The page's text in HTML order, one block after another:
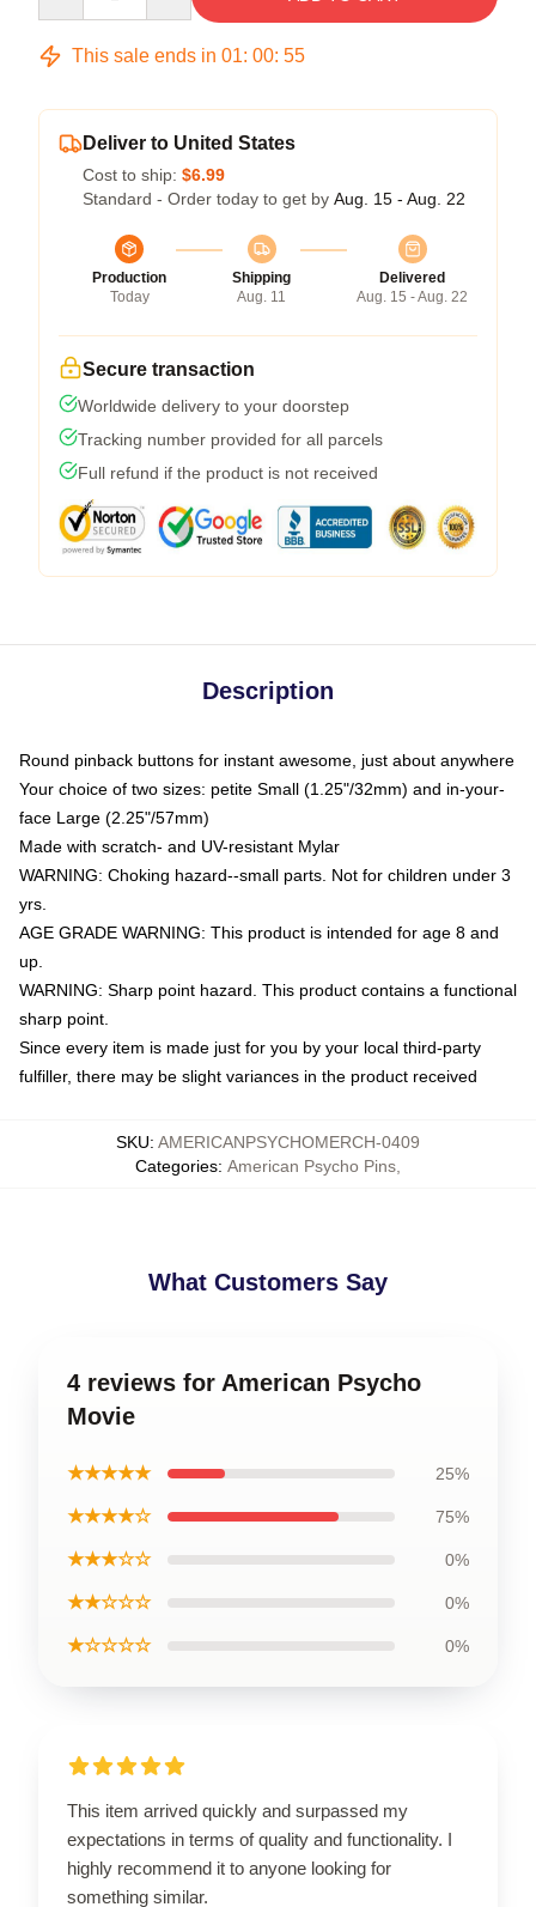
This sale ends in 01: 00: 54
Deliver to United States
Cost to ship: $6.99
Standard - Order today to get by Aug. 15 - Aug. 22
Production
Today
Shipping
Aug. 11
Delivered
Aug. 15 - Aug. 22
Secure transaction
Worldwide delivery to your doorstep
Tracking number provided for all parcels
Full refund if the product is not received
Description
Round pinback buttons for instant awesome, just about anywhere
Your choice of two sizes: petite Small (1.25"/32mm) and in-your-
face Large (2.25"/57mm)
Made with scratch- and UV-resistant Mylar
WARNING: Choking hazard--small parts. Not for children under 3
yrs.
AGE GRADE WARNING: This product is intended for age 8 and
up.
WARNING: Sharp point hazard. This product contains a functional
sharp point.
Since every item is made just for you by your local third-party
fulfiller, there may be slight variances in the product received
SKU: AMERICANPSYCHOMERCH-0409
Categories: American Psycho Pins
What Customers Say
4 reviews for American Psycho
Movie
★★★★★ 25%
★★★★☆ 75%
★★★☆☆ 0%
★★☆☆☆ 0%
★☆☆☆☆ 0%
This item arrived quickly and surpassed my
expectations in terms of quality and functionality. I
highly recommend it to anyone looking for
something similar.